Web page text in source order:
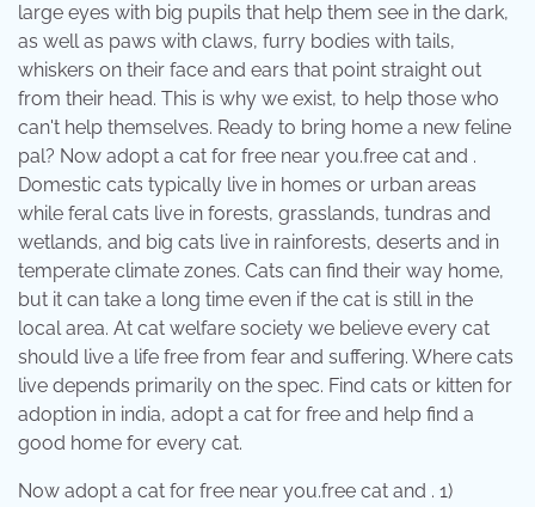
large eyes with big pupils that help them see in the dark,
as well as paws with claws, furry bodies with tails,
whiskers on their face and ears that point straight out
from their head. This is why we exist, to help those who
can't help themselves. Ready to bring home a new feline
pal? Now adopt a cat for free near you.free cat and .
Domestic cats typically live in homes or urban areas
while feral cats live in forests, grasslands, tundras and
wetlands, and big cats live in rainforests, deserts and in
temperate climate zones. Cats can find their way home,
but it can take a long time even if the cat is still in the
local area. At cat welfare society we believe every cat
should live a life free from fear and suffering. Where cats
live depends primarily on the spec. Find cats or kitten for
adoption in india, adopt a cat for free and help find a
good home for every cat.
Now adopt a cat for free near you.free cat and . 1)